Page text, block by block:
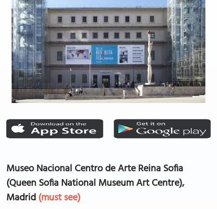
Museo Nacional Centro de Arte Reina Sofia
(Queen Sofia National Museum Art Centre),
Madrid(must see)